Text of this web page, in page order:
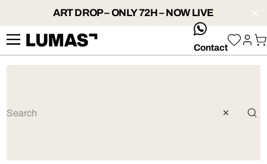
ART DROP – ONLY 72H – NOW LIVE
whatsApp
Contact